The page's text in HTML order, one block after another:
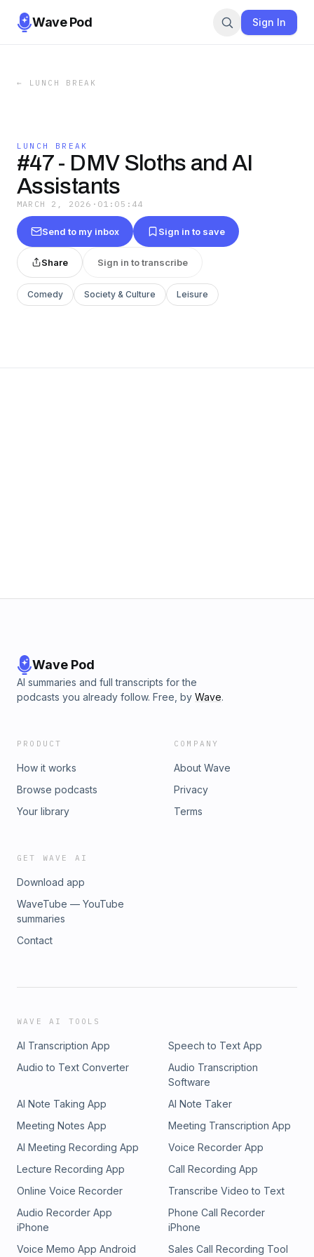
Wave Pod Sign In
← LUNCH BREAK
LUNCH BREAK
#47 - DMV Sloths and AI
Assistants
MARCH 2, 2026 · 01:05:44
Send to my inbox Sign in to save
Share Sign in to transcribe
Comedy Society & Culture Leisure
Wave Pod
AI summaries and full transcripts for the
podcasts you already follow. Free, by Wave.
PRODUCT
How it works
Browse podcasts
Your library
COMPANY
About Wave
Privacy
Terms
GET WAVE AI
Download app
WaveTube — YouTube
summaries
Contact
WAVE AI TOOLS
AI Transcription App
Speech to Text App
Audio to Text Converter
Audio Transcription
Software
AI Note Taking App
AI Note Taker
Meeting Notes App
Meeting Transcription App
AI Meeting Recording App
Voice Recorder App
Lecture Recording App
Call Recording App
Online Voice Recorder
Transcribe Video to Text
Audio Recorder App
iPhone
Phone Call Recorder
iPhone
Voice Memo App Android
Sales Call Recording Tool